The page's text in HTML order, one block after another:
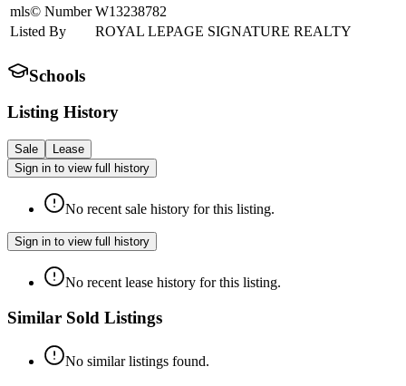
mls© Number W13238782
Listed By
ROYAL LEPAGE SIGNATURE REALTY
Schools
Listing History
Sale
Lease
Sign in to view full history
No recent sale history for this listing.
Sign in to view full history
No recent lease history for this listing.
Similar Sold Listings
No similar listings found.